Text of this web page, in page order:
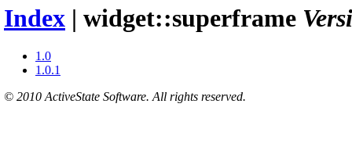
Index | widget::superframe
1.0
1.0.1
© 2010 ActiveState Software. All rights reserved.